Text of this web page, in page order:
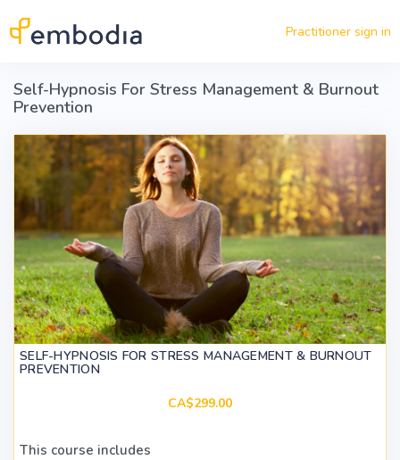
Practitioner sign in
Self-Hypnosis For Stress Management & Burnout
Prevention
SELF-HYPNOSIS FOR STRESS MANAGEMENT & BURNOUT
PREVENTION
CA$299.00
This course includes